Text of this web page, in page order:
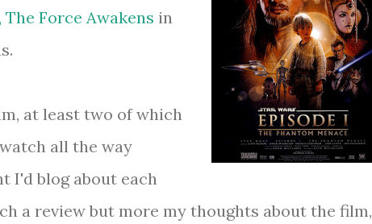
Force Awakens in
at least two of which
all the way
I'd blog about each
a review but more my thoughts about the film,